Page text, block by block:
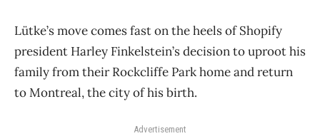
Lütke’s move comes fast on the heels of Shopify
president Harley Finkelstein’s decision to uproot his
family from their Rockcliffe Park home and return
to Montreal, the city of his birth.
Advertisement